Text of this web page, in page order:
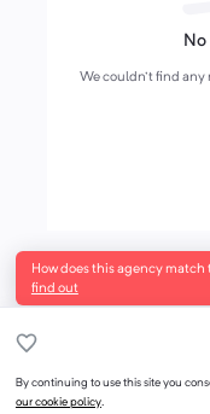
We couldn't find any
How does this agency
find out
By continuing to use this site you
our cookie policy.